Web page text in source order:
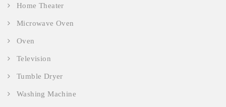
Home Theater
Microwave Oven
Oven
Television
Tumble Dryer
Washing Machine